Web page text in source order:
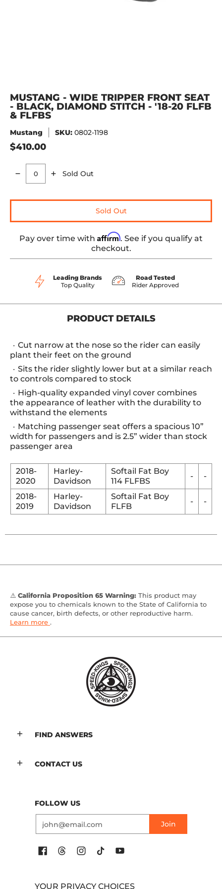
MUSTANG - WIDE TRIPPER FRONT SEAT
- BLACK, DIAMOND STITCH - '18-20 FLFB
& FLFBS
Mustang SKU: 0802-1198
$410.00
Quantity
Sold Out
Sold Out
Pay over time with Affirm. See if you qualify at
checkout.
Leading Brands
Top Quality
Road Tested
Rider Approved
PRODUCT DETAILS
Cut narrow at the nose so the rider can easily
plant their feet on the ground
Sits the rider slightly lower but at a similar reach
to controls compared to stock
High-quality expanded vinyl cover combines
the appearance of leather with the durability to
withstand the elements
Matching passenger seat offers a spacious 10”
width for passengers and is 2.5” wider than stock
passenger area
2018-
2020
Harley-
Davidson
Softail Fat Boy
114 FLFBS
- -
2018-
2019
Harley-
Davidson
Softail Fat Boy
FLFB
- -
⚠️ California Proposition 65 Warning: This product may
expose you to chemicals known to the State of California to
cause cancer, birth defects, or other reproductive harm.
Learn more .
FIND ANSWERS
CONTACT US
FOLLOW US
Join
YOUR PRIVACY CHOICES